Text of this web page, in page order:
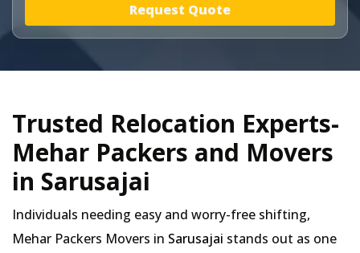
Request Quote
Trusted Relocation Experts-
Mehar Packers and Movers
in Sarusajai
Individuals needing easy and worry-free shifting,
Mehar Packers Movers in Sarusajai stands out as one